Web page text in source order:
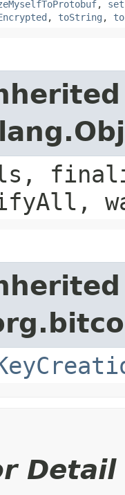
,
, toString ,
Detail